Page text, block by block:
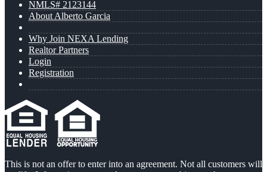
NMLS# 2123144
About Alberto Garcia
Why Join NEXA Lending
Realtor Partners
Login
Registration
This is not an offer to enter into an agreement. Not all customers will